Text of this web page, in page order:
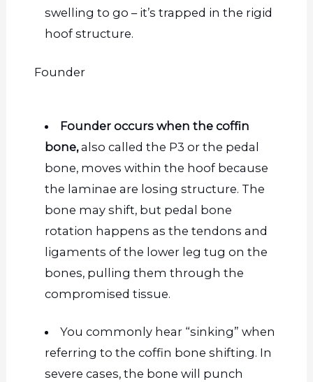
swelling to go – it’s trapped in the rigid
hoof structure.
Founder
Founder occurs when the coffin
bone,also called the P3 or the pedal
bone, moves within the hoof because
the laminae are losing structure. The
bone may shift, but pedal bone
rotation happens as the tendons and
ligaments of the lower leg tug on the
bones, pulling them through the
compromised tissue.
You commonly hear “sinking” when
referring to the coffin bone shifting. In
severe cases, the bone will punch